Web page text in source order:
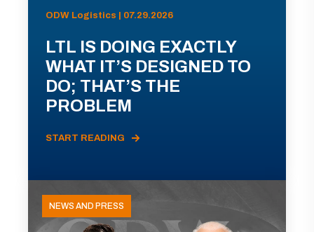
ODW Logistics | 07.29.2026
LTL IS DOING EXACTLY
WHAT IT’S DESIGNED TO
DO; THAT’S THE
PROBLEM
START READING
NEWS AND PRESS